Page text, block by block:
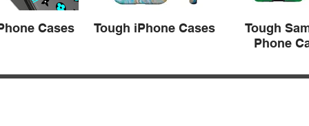
Cases Tough iPhone Cases
Tough
Phone